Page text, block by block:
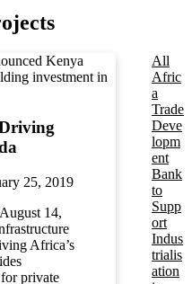
25, 2019
14,
Africa’s
private
All
Afric
a
Trade
Deve
lopm
ent
Bank
to
Supp
ort
Indus
trialis
ation